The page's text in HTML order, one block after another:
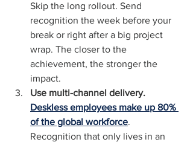
Skip the long rollout. Send
recognition the week before your
break or right after a big project
wrap. The closer to the
achievement, the stronger the
impact.
Use multi-channel delivery.
Deskless employees make up 80%
of the global workforce.
Recognition that only lives in an